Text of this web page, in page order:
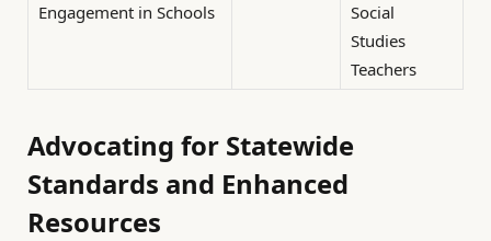
Engagement in Schools
Social
Studies
Teachers
Advocating for Statewide
Standards and Enhanced
Resources